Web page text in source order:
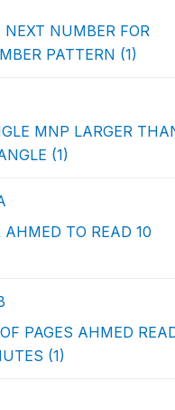
NUMBER FOR
PATTERN (1)
MNP LARGER
(1)
AHMED TO READ 10
PAGES AHMED
(1)